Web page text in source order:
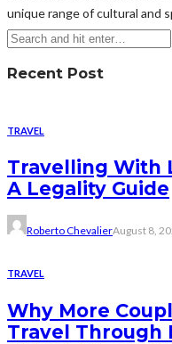
unique range of cultural and
Recent Post
TRAVEL
Travelling With
A Legality Guide
Roberto ChevalierAugust 8,
TRAVEL
Why More
Travel Through